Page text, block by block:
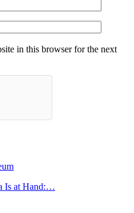
in this browser for the next
Is at Hand:…